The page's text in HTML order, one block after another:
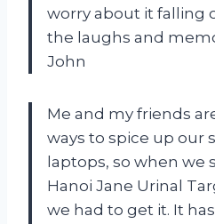
worry about it falling
the laughs and
John
Me and my friends
ways to spice up our
laptops, so when
Hanoi Jane Urinal
we had to get it. It